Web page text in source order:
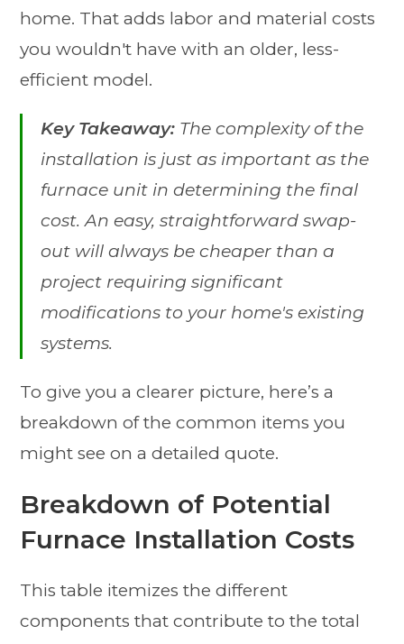
home. That adds labor and material costs
you wouldn't have with an older, less-
efficient model.
Key Takeaway: The complexity of the
installation is just as important as the
furnace unit in determining the final
cost. An easy, straightforward swap-
out will always be cheaper than a
project requiring significant
modifications to your home's existing
systems.
To give you a clearer picture, here’s a
breakdown of the common items you
might see on a detailed quote.
Breakdown of Potential
Furnace Installation Costs
This table itemizes the different
components that contribute to the total